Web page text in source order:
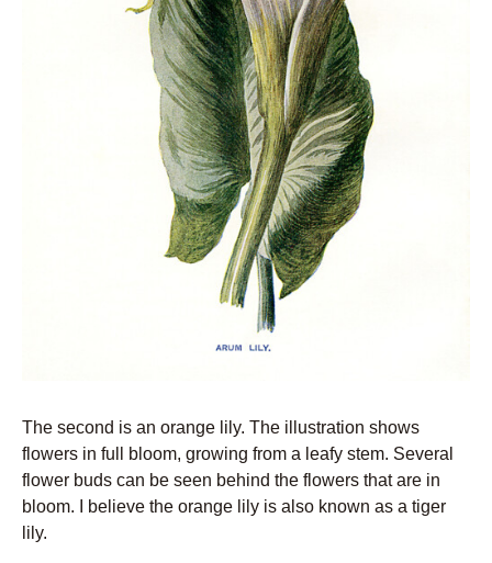
The second is an orange lily. The illustration shows
flowers in full bloom, growing from a leafy stem. Several
flower buds can be seen behind the flowers that are in
bloom. I believe the orange lily is also known as a tiger
lily.